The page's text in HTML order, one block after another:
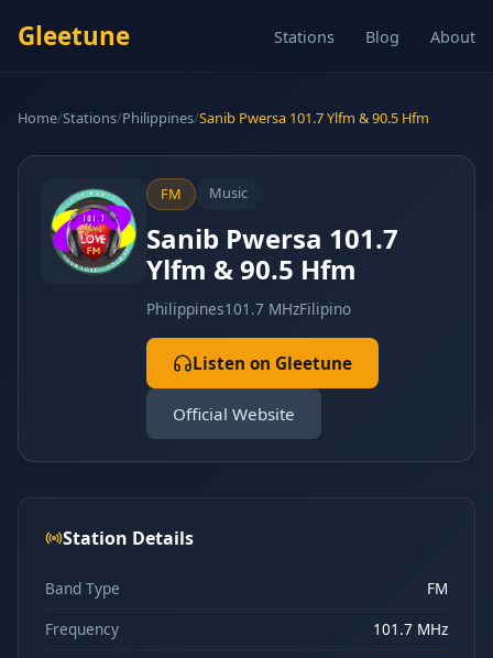
Gleetune Stations Blog About
Home/Stations/Philippines/Sanib Pwersa 101.7 Ylfm & 90.5 Hfm
FM Music
Sanib Pwersa 101.7
Ylfm & 90.5 Hfm
Philippines101.7 MHzFilipino
Listen on Gleetune
Official Website
Station Details
Band Type
FM
Frequency
101.7 MHz